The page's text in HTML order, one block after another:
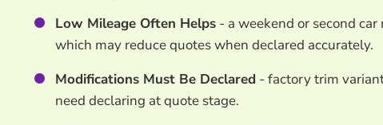
Low Mileage Often Helps - a weekend or second
which may reduce quotes when declared accurately.
Modifications Must Be Declared - factory trim
need declaring at quote stage.